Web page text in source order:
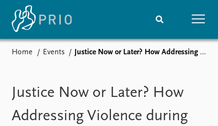
Media centre
Podcasts
News archive
Nobel Peace Prize list
Home Events Justice Now or Later? How Addressing Violence during War Shapes Post-conflict Justice
Justice Now or Later? How
Addressing Violence during